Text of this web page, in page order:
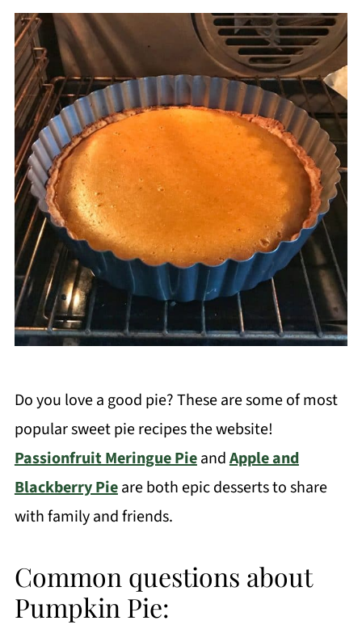
Do you love a good pie? These are some of most
popular sweet pie recipes the website!
Passionfruit Meringue PieandApple and
Blackberry Pieare both epic desserts to share
with family and friends.
Common questions about
Pumpkin Pie: